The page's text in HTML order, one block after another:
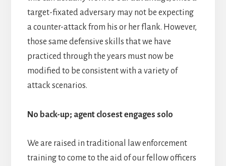
target-fixated adversary may not be expecting
a counter-attack from his or her flank. However,
those same defensive skills that we have
practiced through the years must now be
modified to be consistent with a variety of
attack scenarios.
No back-up; agent closest engages solo
We are raised in traditional law enforcement
training to come to the aid of our fellow officers